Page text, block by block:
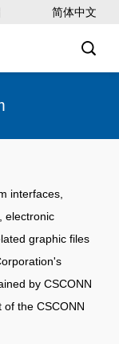
简体中文
interfaces,
electronic
graphic files
by CSCONN
the CSCONN